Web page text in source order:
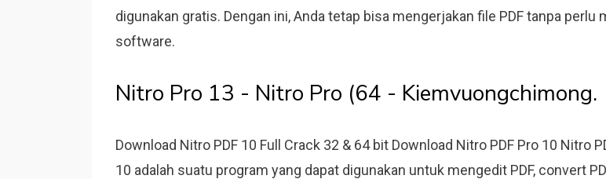
digunakan gratis. Dengan ini, Anda tetap bisa mengerjakan file PDF tanpa perlu
software.
Nitro Pro 13 - Nitro Pro (64 - Kiemvuongchimong.
Download Nitro PDF 10 Full Crack 32 & 64 bit Download Nitro PDF Pro 10 Nitro
10 adalah suatu program yang dapat digunakan untuk mengedit PDF, convert